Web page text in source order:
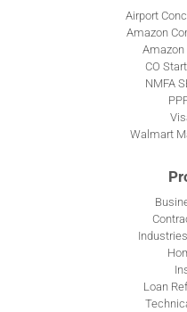
Airport
Amazon
Amazon
CO
NMFA
Walmart
Loan